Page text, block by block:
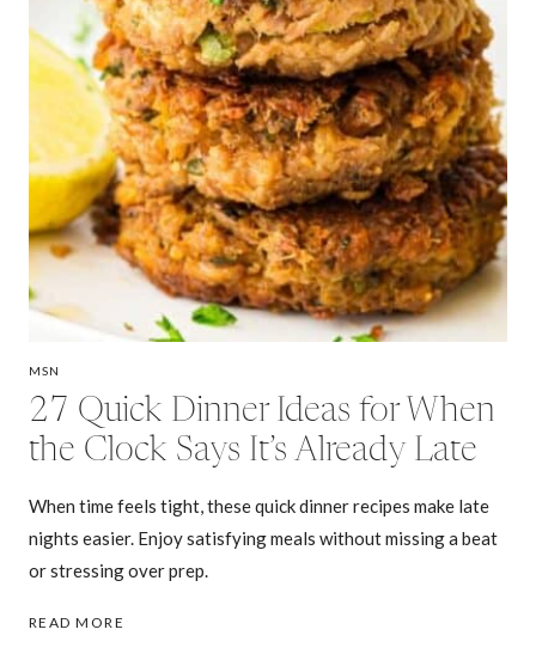
MSN
27 Quick Dinner Ideas for When
the Clock Says It’s Already Late
When time feels tight, these quick dinner recipes make late
nights easier. Enjoy satisfying meals without missing a beat
or stressing over prep.
READ MORE